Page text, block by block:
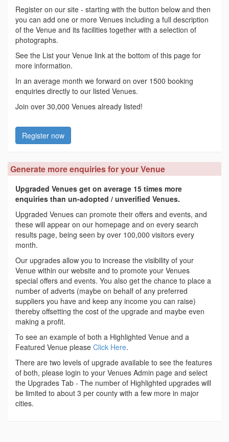
Register on our site - starting with the button below and then
you can add one or more Venues including a full description
of the Venue and its facilities together with a selection of
photographs.
See the List your Venue link at the bottom of this page for
more information.
In an average month we forward on over 1500 booking
enquiries directly to our listed Venues.
Join over 30,000 Venues already listed!
Register now
Generate more enquiries for your Venue
Upgraded Venues get on average 15 times more
enquiries than un-adopted / unverified Venues.
Upgraded Venues can promote their offers and events, and
these will appear on our homepage and on every search
results page, being seen by over 100,000 visitors every
month.
Our upgrades allow you to increase the visibility of your
Venue within our website and to promote your Venues
special offers and events. You also get the chance to place a
number of adverts (maybe on behalf of any preferred
suppliers you have and keep any income you can raise)
thereby offsetting the cost of the upgrade and maybe even
making a profit.
To see an example of both a Highlighted Venue and a
Featured Venue please Click Here.
There are two levels of upgrade available to see the features
of both, please login to your Venues Admin page and select
the Upgrades Tab - The number of Highlighted upgrades will
be limited to about 3 per county with a few more in major
cities.